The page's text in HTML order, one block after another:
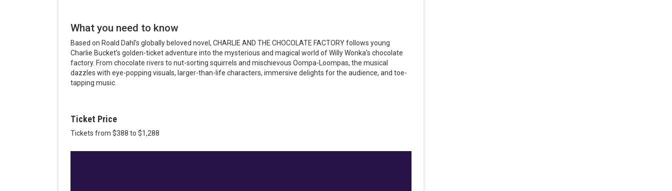
What you need to know
Based on Roald Dahl’s globally beloved novel, CHARLIE AND THE CHOCOLATE FACTORY follows young
Charlie Bucket’s golden-ticket adventure into the mysterious and magical world of Willy Wonka’s chocolate
factory. From chocolate rivers to nut-sorting squirrels and mischievous Oompa-Loompas, the musical
dazzles with eye-popping visuals, larger-than-life characters, immersive delights for the audience, and toe-
tapping music.
Ticket Price
Tickets from $388 to $1,288